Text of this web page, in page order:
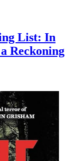
List: In
Reckoning